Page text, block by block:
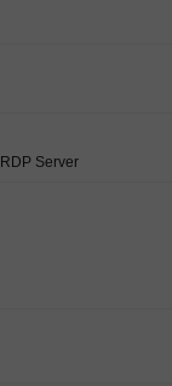
RDP Server